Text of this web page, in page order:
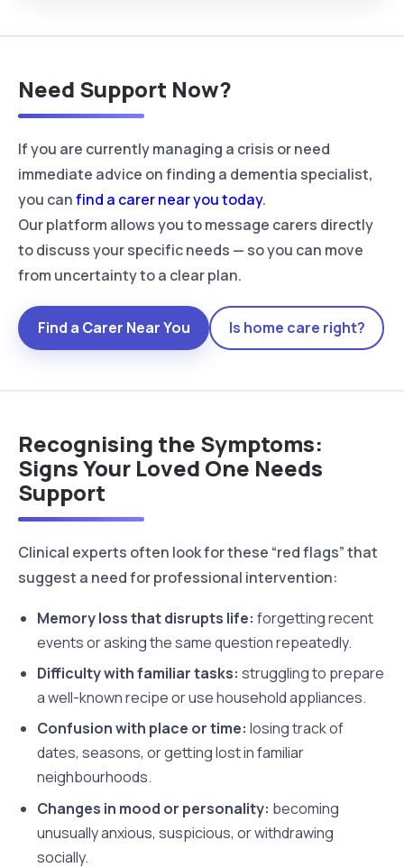
Need Support Now?
If you are currently managing a crisis or need
immediate advice on finding a dementia specialist,
you canfind a carer near you today.
Our platform allows you to message carers directly
to discuss your specific needs — so you can move
from uncertainty to a clear plan.
Find a Carer Near You Is home care right?
Recognising the Symptoms:
Signs Your Loved One Needs
Support
Clinical experts often look for these “red flags” that
suggest a need for professional intervention:
Memory loss that disrupts life: forgetting recent
events or asking the same question repeatedly.
Difficulty with familiar tasks: struggling to prepare
a well-known recipe or use household appliances.
Confusion with place or time: losing track of
dates, seasons, or getting lost in familiar
neighbourhoods.
Changes in mood or personality: becoming
unusually anxious, suspicious, or withdrawing
socially.